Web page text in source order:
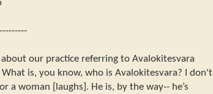
our practice referring to Avalokitesvara
What is, you know, who is Avalokitesvara? I don't
a woman [laughs]. He is, by the way-- he’s